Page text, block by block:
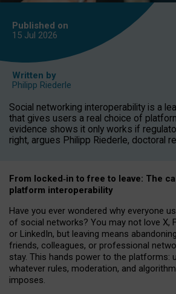
Published on
15 Jul 2026
Written by
Philipp Riederle
Social networking interoperability is a
that gives users a real choice of
evidence shows it only works if
right, argues Philipp Riederle, doctoral
From locked‑in to free to leave: The
platform interoperability
Have you ever wondered why everyone
of social networks? You may not love X,
or LinkedIn, but leaving means
friends, colleagues, or professional
stay. This hands power to the platforms:
whatever rules, moderation, and
imposes.